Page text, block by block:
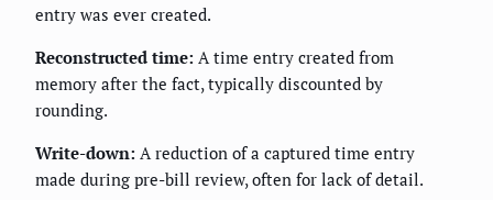
entry was ever created.
Reconstructed time: A time entry created from
memory after the fact, typically discounted by
rounding.
Write-down: A reduction of a captured time entry
made during pre-bill review, often for lack of detail.